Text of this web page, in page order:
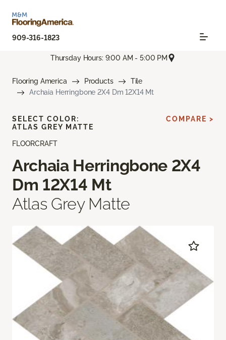
909-316-1823
Thursday Hours: 9:00 AM - 5:00 PM
Flooring America Products
Tile
Archaia Herringbone 2X4 Dm 12X14 Mt
FLOORCRAFT
Archaia Herringbone 2X4
Dm 12X14 Mt
Atlas Grey Matte
SELECT COLOR:
ATLAS GREY MATTE
COMPARE >